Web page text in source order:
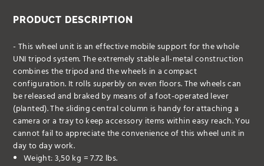
PRODUCT DESCRIPTION
- This wheel unit is an effective mobile support for the whole
UNI tripod system. The extremely stable all-metal construction
combines the tripod and the wheels in a compact
configuration. It rolls superbly on even floors. The wheels can
be released and braked by means of a foot-operated lever
(planted). The sliding central column is handy for attaching a
camera or a tray to keep accessory items within easy reach. You
cannot fail to appreciate the convenience of this wheel unit in
day to day work.
Weight: 3,50 kg = 7.72 lbs.